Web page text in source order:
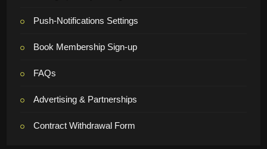
Push-Notifications Settings
Book Membership Sign-up
FAQs
Advertising & Partnerships
Contract Withdrawal Form